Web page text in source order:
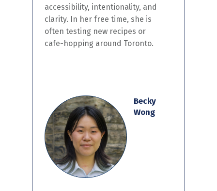
accessibility, intentionality, and
clarity. In her free time, she is
often testing new recipes or
cafe-hoppingaround Toronto.
Becky
Wong